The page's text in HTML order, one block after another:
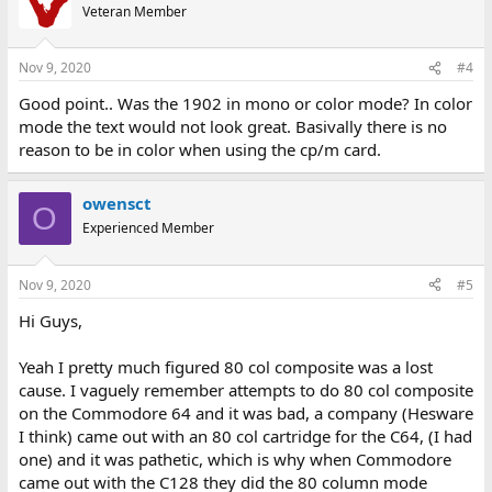
Veteran Member
Nov 9, 2020 #4
Good point.. Was the 1902 in mono or color mode? In color
mode the text would not look great. Basivally there is no
reason to be in color when using the cp/m card.
O owensct
Experienced Member
Nov 9, 2020 #5
Hi Guys,
Yeah I pretty much figured 80 col composite was a lost
cause. I vaguely remember attempts to do 80 col composite
on the Commodore 64 and it was bad, a company (Hesware
I think) came out with an 80 col cartridge for the C64, (I had
one) and it was pathetic, which is why when Commodore
came out with the C128 they did the 80 column mode